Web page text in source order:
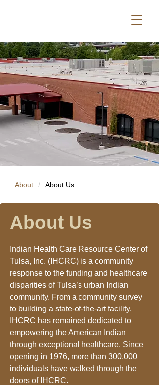
About / About Us
About Us
Indian Health Care Resource Center of
Tulsa, Inc. (IHCRC) is a community
response to the funding and healthcare
disparities of Tulsa’s urban Indian
community. From a community survey
to building a state-of-the-art facility,
IHCRC has remained dedicated to
empowering the American Indian
through exceptional healthcare. Since
opening in 1976, more than 300,000
individuals have walked through the
doors of IHCRC.